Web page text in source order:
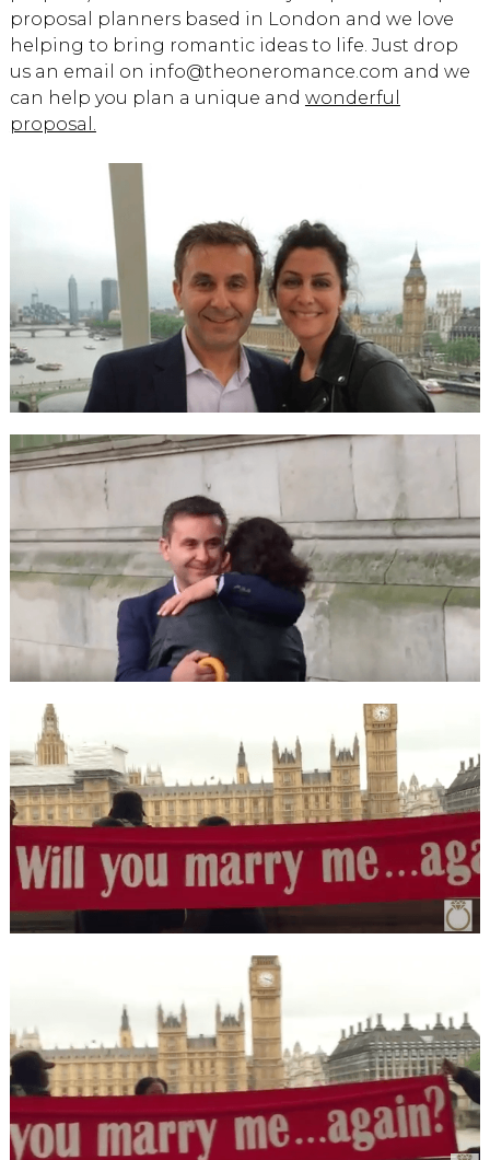
proposal planners based in London and we love
helping to bring romantic ideas to life. Just drop
us an email on info@theoneromance.com and we
can help you plan a unique and wonderful
proposal.